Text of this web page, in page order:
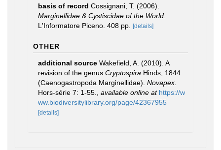
basis of record Cossignani, T. (2006).
Marginellidae & Cystiscidae of the World
L'Informatore Piceno. 408 pp.
[details]
OTHER
additional source Wakefield, A. (2010). A
revision of the genus Cryptospira Hinds, 1844
(Caenogastropoda Marginellidae). Novapex.
Hors-série 7: 1-55.
available online at https://w
ww.biodiversitylibrary.org/page/42367955
[details]